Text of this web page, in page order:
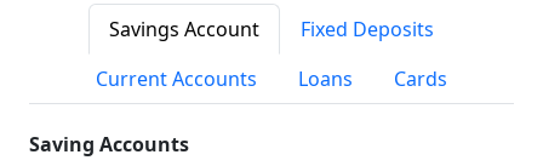
Savings Account
Fixed Deposits
Current Accounts
Loans Cards
Saving Accounts